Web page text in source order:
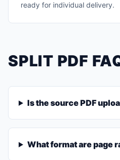
ready for individual delivery.
SPLIT PDF
Is the source PDF
What format are page